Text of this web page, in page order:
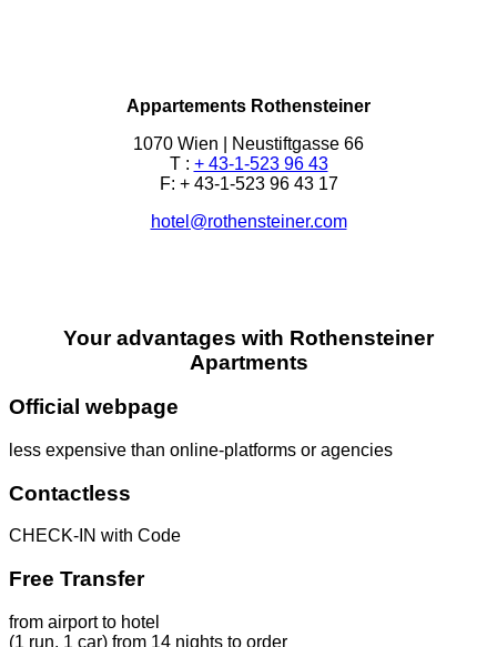
Appartements Rothensteiner
1070 Wien | Neustiftgasse 66
T : + 43-1-523 96 43
F: + 43-1-523 96 43 17
hotel@rothensteiner.com
Your advantages with Rothensteiner
Apartments
Official webpage
less expensive than online-platforms or agencies
Contactless
CHECK-IN with Code
Free Transfer
from airport to hotel
(1 run, 1 car) from 14 nights to order